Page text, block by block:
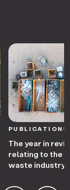
PUBLICATIONS
The year in
relating to the
waste industry